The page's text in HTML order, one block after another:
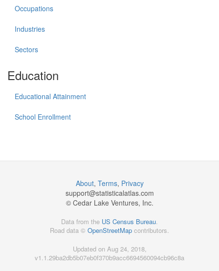
Occupations
Industries
Sectors
Education
Educational Attainment
School Enrollment
About, Terms, Privacy
support@statisticalatlas.com
© Cedar Lake Ventures, Inc.
Data from the US Census Bureau.
Road data © OpenStreetMap contributors.
Updated on Aug 24, 2018,
v1.1.29ba2db5b07eb0f370b9acc6694560094cb96c8a